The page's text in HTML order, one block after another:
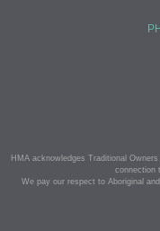
HMA acknowledges Traditional
connection
We pay our respect to Aboriginal